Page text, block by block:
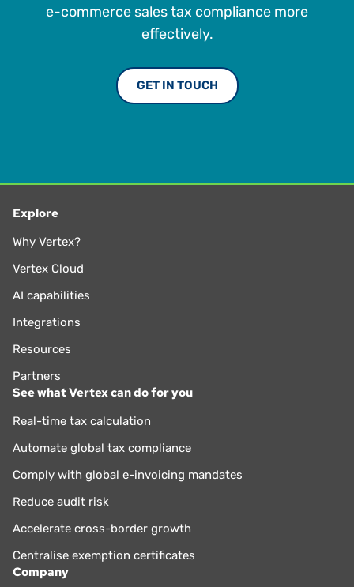
e-commerce sales tax compliance more
effectively.
GET IN TOUCH
Explore
Why Vertex?
Vertex Cloud
AI capabilities
Integrations
Resources
Partners
See what Vertex can do for you
Real-time tax calculation
Automate global tax compliance
Comply with global e-invoicing mandates
Reduce audit risk
Accelerate cross-border growth
Centralise exemption certificates
Company